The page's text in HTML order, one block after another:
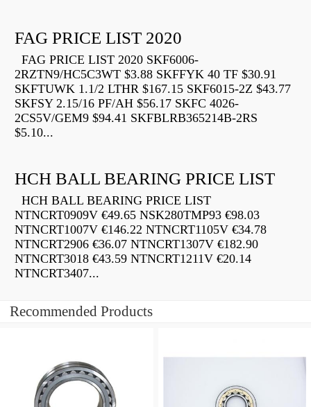
FAG PRICE LIST 2020
FAG PRICE LIST 2020 SKF6006-
2RZTN9/HC5C3WT $3.88 SKFFYK 40 TF $30.91
SKFTUWK 1.1/2 LTHR $167.15 SKF6015-2Z $43.77
SKFSY 2.15/16 PF/AH $56.17 SKFC 4026-
2CS5V/GEM9 $94.41 SKFBLRB365214B-2RS
$5.10...
HCH BALL BEARING PRICE LIST
HCH BALL BEARING PRICE LIST
NTNCRT0909V €49.65 NSK280TMP93 €98.03
NTNCRT1007V €146.22 NTNCRT1105V €34.78
NTNCRT2906 €36.07 NTNCRT1307V €182.90
NTNCRT3018 €43.59 NTNCRT1211V €20.14
NTNCRT3407...
Recommended Products